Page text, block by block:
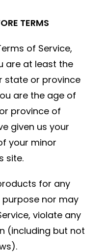
TERMS
of Service,
are at least the
state or province
are the age of
province of
given us your
your minor
site.
for any
nor may
violate any
(including but not